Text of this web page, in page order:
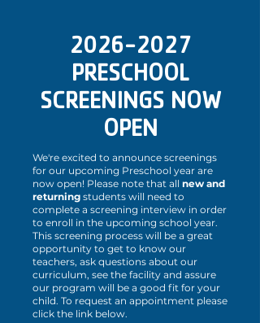
2026-2027
PRESCHOOL
SCREENINGS NOW
OPEN
We're excited to announce screenings
for our upcoming Preschool year are
now open! Please note that all new and
returning students will need to
complete a screening interview in order
to enroll in the upcoming school year.
This screening process will be a great
opportunity to get to know our
teachers, ask questions about our
curriculum, see the facility and assure
our program will be a good fit for your
child. To request an appointment please
click the link below.